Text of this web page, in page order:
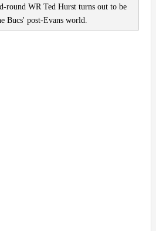
round WR Ted Hurst turns out to be
Bucs' post-Evans world.